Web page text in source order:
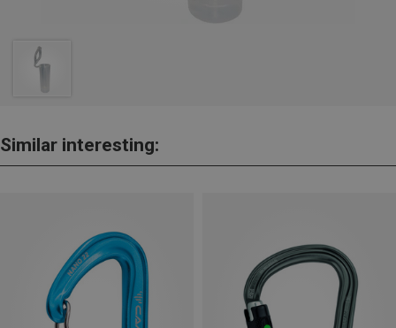
Similar interesting: